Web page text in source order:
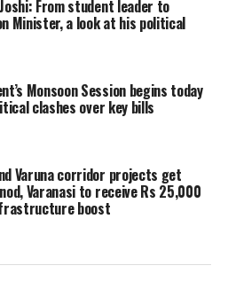
ties between the
also indicated that
India’s growing
other nations,
States, as a threat
with New Delhi.
India’s economic
From student leader to
Minister, a look at his political
Monsoon Session begins today
clashes over key bills
Varuna corridor projects get
Varanasi to receive Rs 25,000
boost